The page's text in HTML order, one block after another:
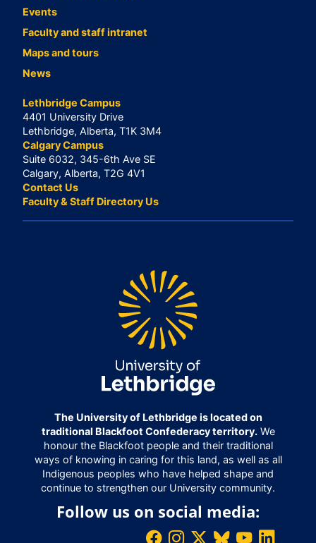
Events
Faculty and staff intranet
Maps and tours
News
Lethbridge Campus
4401 University Drive
Lethbridge, Alberta, T1K 3M4
Calgary Campus
Suite 6032, 345-6th Ave SE
Calgary, Alberta, T2G 4V1
Contact Us
Faculty & Staff Directory Us
The University of Lethbridge is located on
traditional Blackfoot Confederacy territory.We
honour the Blackfoot people and their traditional
ways of knowing in caring for this land, as well as all
Indigenous peoples who have helped shape and
continue to strengthen our University community.
Follow us on social media: